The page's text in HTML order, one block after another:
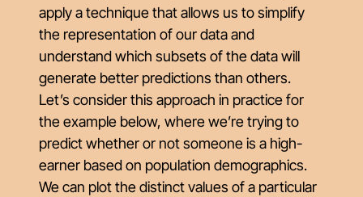
apply a technique that allows us to simplify
the representation of our data and
understand which subsets of the data will
generate better predictions than others.
Let’s consider this approach in practice for
the example below, where we’re trying to
predict whether or not someone is a high-
earner based on population demographics.
We can plot the distinct values of a particular